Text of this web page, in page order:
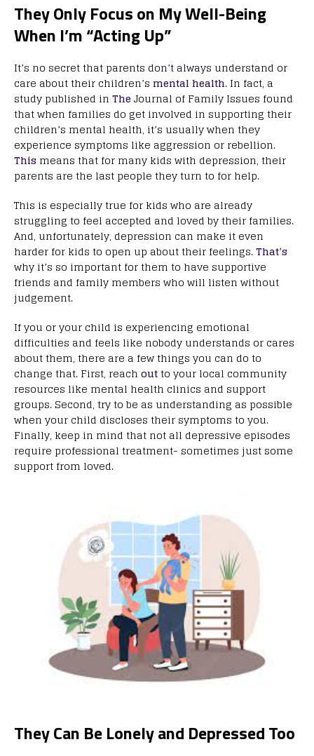
They Only Focus on My Well-Being
When I’m “Acting Up”
It’s no secret that parents don’t always understand or
care about their children’s mental health. In fact, a
study published in The Journal of Family Issues found
that when families do get involved in supporting their
children’s mental health, it’s usually when they
experience symptoms like aggression or rebellion.
This means that for many kids with depression, their
parents are the last people they turn to for help.
This is especially true for kids who are already
struggling to feel accepted and loved by their families.
And, unfortunately, depression can make it even
harder for kids to open up about their feelings.That’s
why it’s so important for them to have supportive
friends and family members who will listen without
judgement.
If you or your child is experiencing emotional
difficulties and feels like nobody understands or cares
about them, there are a few things you can do to
change that. First, reach outto your local community
resources like mental health clinics and support
groups. Second, try to be as understanding as possible
when your child discloses their symptoms to you.
Finally, keep in mind that not all depressive episodes
require professional treatment- sometimes just some
support from loved.
They Can Be Lonely and Depressed Too